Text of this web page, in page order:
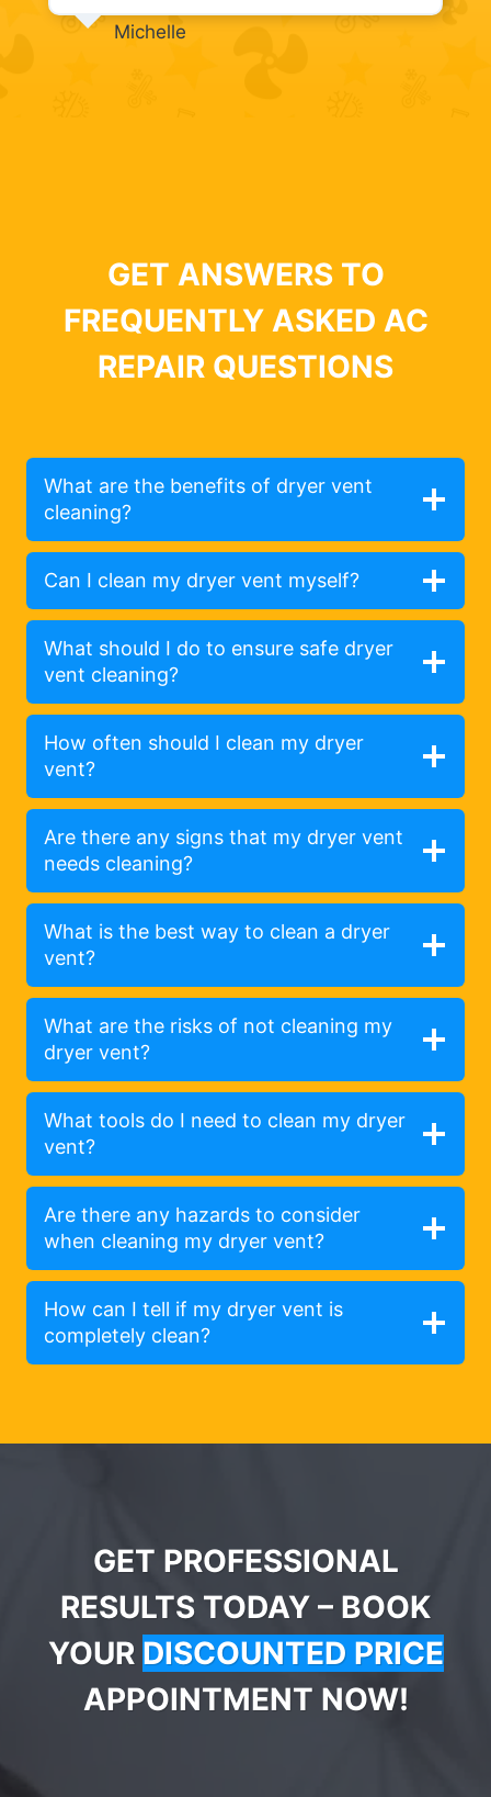
Michelle
GET ANSWERS TO
FREQUENTLY ASKED AC
REPAIR QUESTIONS
What are the benefits of dryer vent
cleaning?
Can I clean my dryer vent myself?
What should I do to ensure safe dryer
vent cleaning?
How often should I clean my dryer
vent?
Are there any signs that my dryer vent
needs cleaning?
What is the best way to clean a dryer
vent?
What are the risks of not cleaning my
dryer vent?
What tools do I need to clean my dryer
vent?
Are there any hazards to consider
when cleaning my dryer vent?
How can I tell if my dryer vent is
completely clean?
GET PROFESSIONAL
RESULTS TODAY – BOOK
YOUR DISCOUNTED PRICE
APPOINTMENT NOW!